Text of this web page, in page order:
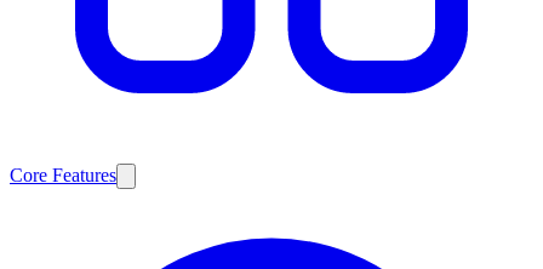
Core Features